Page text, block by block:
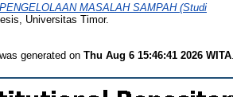
MASALAH SAMPAH (Studi
Universitas Timor.
generated on Thu Aug 6 15:46:41 2026 WITA